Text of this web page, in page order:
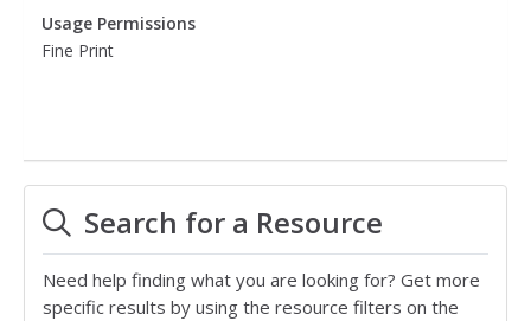
Usage Permissions
Fine Print
Search for a Resource
Need help finding what you are looking for? Get more
specific results by using the resource filters on the